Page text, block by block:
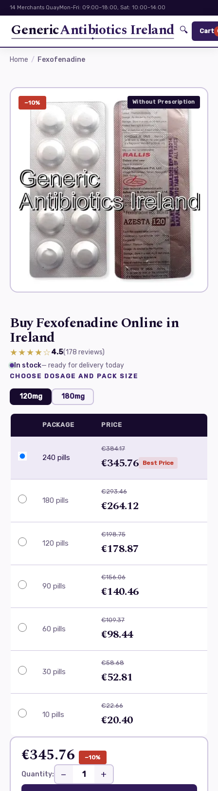
14 Merchants QuayMon-Fri: 09:00–18:00, Sat: 10:00–14:00
GenericAntibiotics Ireland 🔍 Cart
Home Fexofenadine
−10% Without Prescription
Buy Fexofenadine Online in
Ireland
★★★★☆4.5(178 reviews)
In stock— ready for delivery today
CHOOSE DOSAGE AND PACK SIZE
120mg 180mg
PACKAGE PRICE
240 pills
€384.17
€345.76 Best Price
180 pills
€293.46
€264.12
120 pills
€198.75
€178.87
90 pills
€156.06
€140.46
60 pills
€109.37
€98.44
30 pills
€58.68
€52.81
10 pills
€22.66
€20.40
€345.76 −10%
Quantity: − +